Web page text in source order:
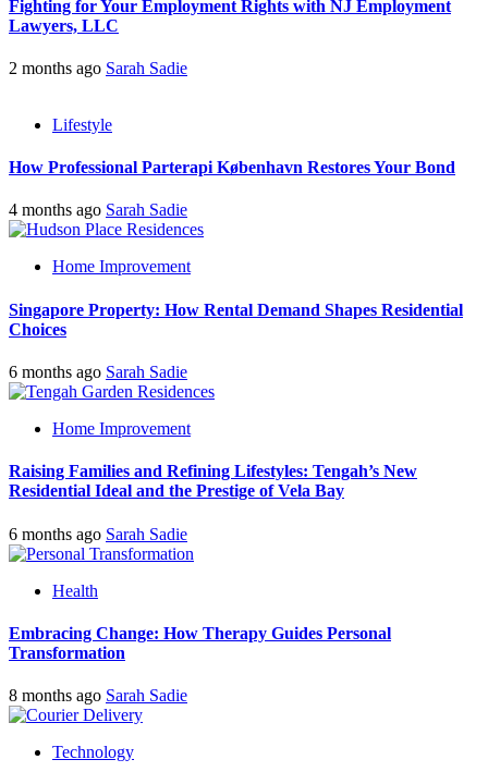
Fighting for Your Employment Rights with NJ Employment
Lawyers, LLC
2 months ago Sarah Sadie
Lifestyle
How Professional Parterapi København Restores Your Bond
4 months ago Sarah Sadie
Home Improvement
Singapore Property: How Rental Demand Shapes Residential
Choices
6 months ago Sarah Sadie
Home Improvement
Raising Families and Refining Lifestyles: Tengah’s New
Residential Ideal and the Prestige of Vela Bay
6 months ago Sarah Sadie
Health
Embracing Change: How Therapy Guides Personal
Transformation
8 months ago Sarah Sadie
Technology